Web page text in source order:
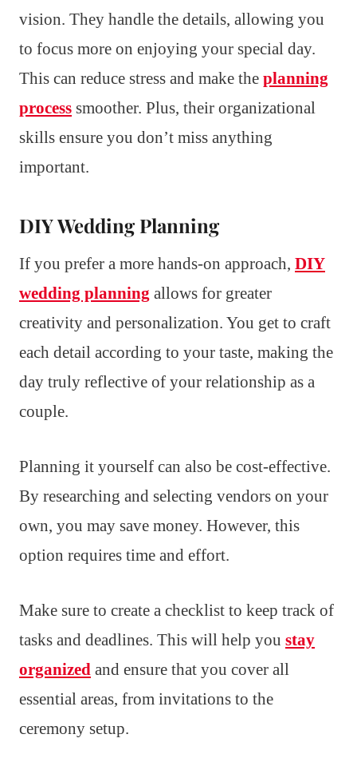
vision. They handle the details, allowing you
to focus more on enjoying your special day.
This can reduce stress and make the planning
process smoother. Plus, their organizational
skills ensure you don’t miss anything
important.
DIY Wedding Planning
If you prefer a more hands-on approach, DIY
wedding planning allows for greater
creativity and personalization. You get to craft
each detail according to your taste, making the
day truly reflective of your relationship as a
couple.
Planning it yourself can also be cost-effective.
By researching and selecting vendors on your
own, you may save money. However, this
option requires time and effort.
Make sure to create a checklist to keep track of
tasks and deadlines. This will help you stay
organized and ensure that you cover all
essential areas, from invitations to the
ceremony setup.